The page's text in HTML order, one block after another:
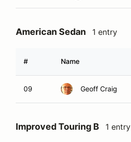
American Sedan 1 entry
# Name
09 Geoff Craig
Improved Touring B 1 entry